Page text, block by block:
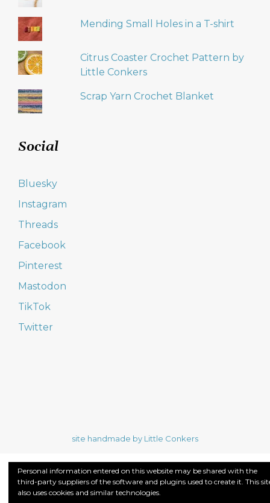
Mending Small Holes in a T-shirt
Citrus Coaster Crochet Pattern by
Little Conkers
Scrap Yarn Crochet Blanket
Social
Bluesky
Instagram
Threads
Facebook
Pinterest
Mastodon
TikTok
Twitter
site handmade by Little Conkers
Personal information entered on this website may be shared with the
third-party suppliers of the software and plugins used to create it. This
also uses cookies and similar technologies.